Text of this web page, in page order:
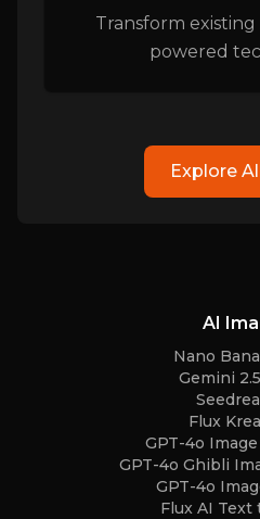
Transform
powered
Explore
AI
Nano
Gemini
Flux
GPT-4o
GPT-4o Ghibli
GPT-4o
Flux AI Text